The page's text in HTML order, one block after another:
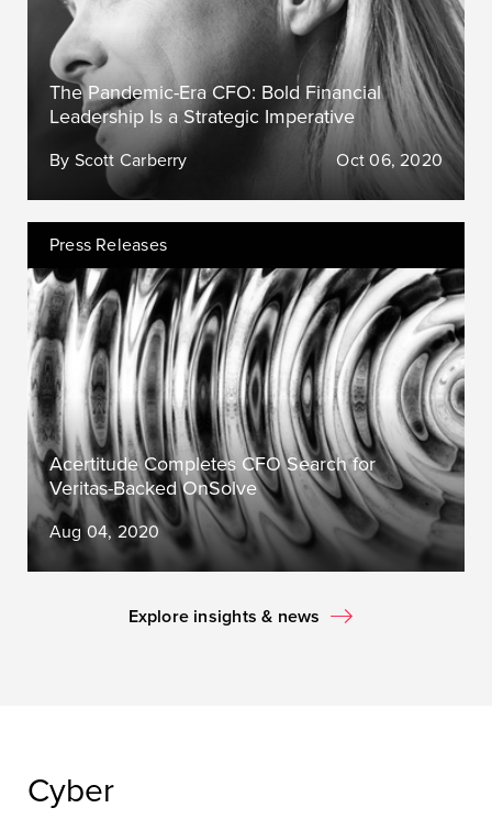
The Pandemic-Era CFO: Bold Financial
Leadership Is a Strategic Imperative
By Scott Carberry Oct 06, 2020
Press Releases
Acertitude Completes CFO Search for
Veritas-Backed OnSolve
Aug 04, 2020
Explore insights & news
Cyber